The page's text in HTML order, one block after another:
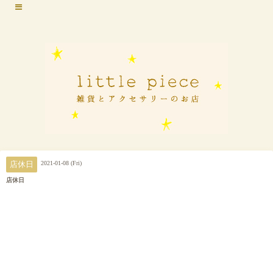
店休日 2021-01-08 (Fri)
店休日